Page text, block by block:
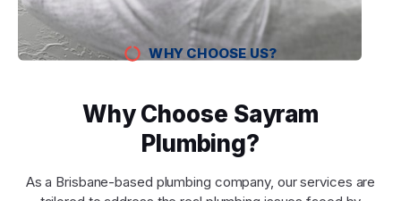
WHY CHOOSE US?
Why Choose Sayram
Plumbing?
As a Brisbane-based plumbing company, our services are